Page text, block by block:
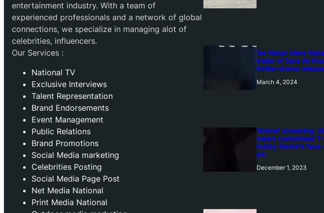
entertainment industry. With a team of
experienced professionals and a network of global
connections, we specialize in managing alot of
celebrities, influencers.
Our Services :
National TV
Exclusive Interviews
Talent Representation
Brand Endorsements
Event Management
Public Relations
Brand Promotions
⁠Social Media marketing
Celebrities Posting
Social Media Page Post
Net Media National
Print Media National
‘Ae Watan Mere
trailer of Sara Ali
thriller-drama
March 4, 2024
‘Animal’ screening:
wears customised
hubby Ranbir’s face
pic
December 1, 2023